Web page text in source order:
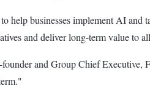
help businesses implement AI
and deliver long-term value to
and Group Chief